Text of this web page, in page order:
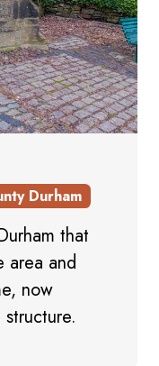
Durham
that
area and
now